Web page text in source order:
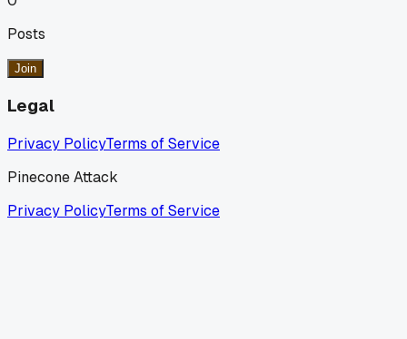
Posts
Join
Legal
Privacy PolicyTerms of Service
Pinecone Attack
Privacy PolicyTerms of Service